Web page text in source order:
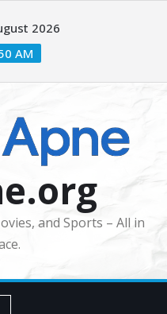
2026
AM
and Sports – All in